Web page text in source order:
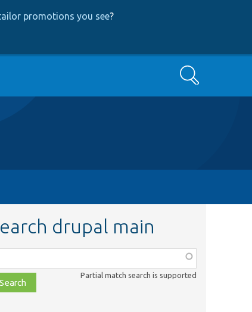
promotions you see?
Search
drupal main
Partial match search is supported